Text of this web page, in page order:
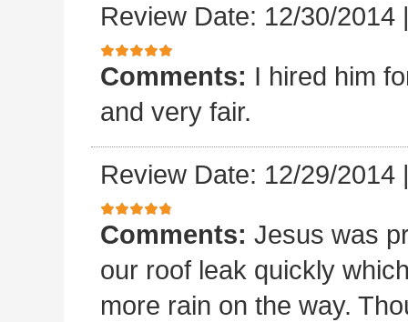
Review Date: 12/30/2014
Comments: I hired him
and very fair.
Review Date: 12/29/2014
Comments: Jesus was
our roof leak quickly
more rain on the way.